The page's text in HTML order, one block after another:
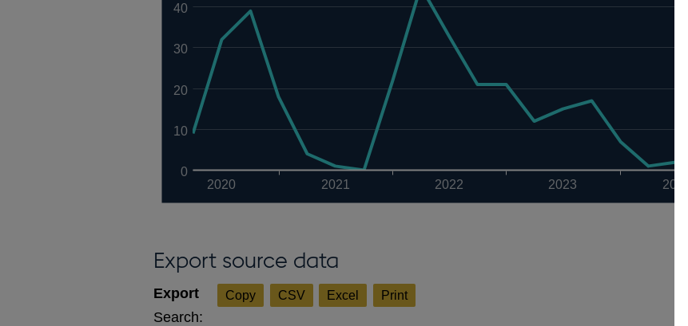
2020 2021 2022 2023 2024
0
10
20
30
40
Export source data
Copy CSV Excel Print
Search: